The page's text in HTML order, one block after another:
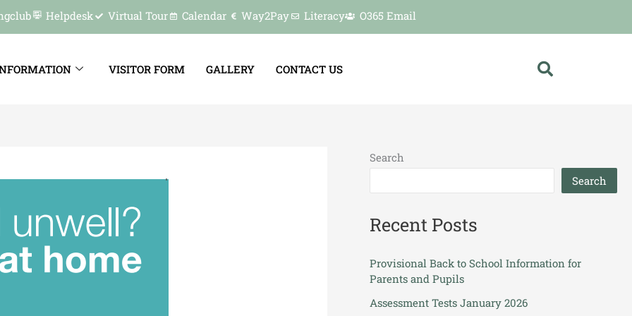
Helpdesk Virtual Tour Calendar Way2Pay Literacy O365 Email
VISITOR FORM GALLERY CONTACT US
Search
Search
Recent Posts
Provisional Back to School Information for
Parents and Pupils
Assessment Tests January 2026